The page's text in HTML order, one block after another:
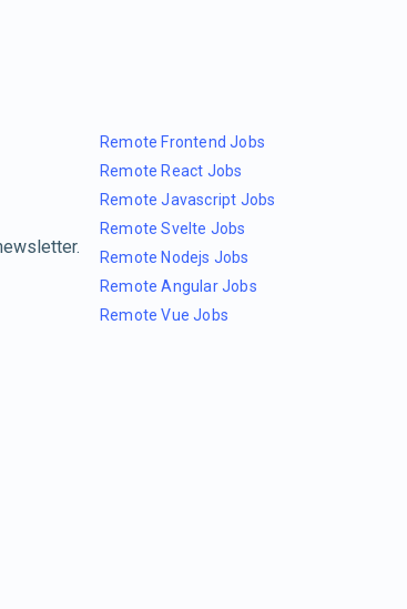
Remote Frontend Jobs
Remote React Jobs
Remote Javascript Jobs
Remote Svelte Jobs
Remote Nodejs Jobs
Remote Angular Jobs
Remote Vue Jobs